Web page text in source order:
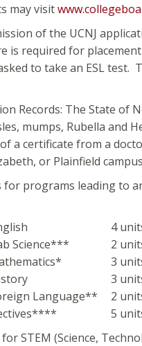
may visit
of the UCNJ
is required for
to take an ESL
Records: The State of
mumps, Rubella and
a certificate from a
or Plainfield
for programs leading to
4
Science***
2
3
3
Language**
2
5
STEM (Science,